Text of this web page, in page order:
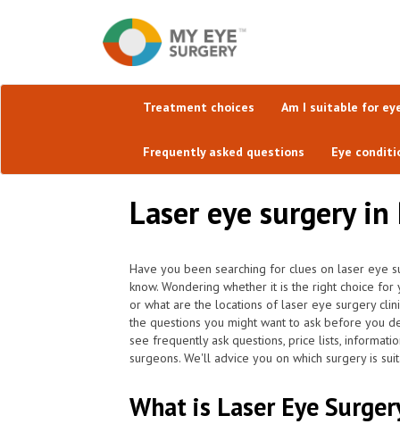
Treatment choices Am I suitable for
Frequently asked questions Eye
Laser eye surgery
Have you been searching for clues on laser eye
know. Wondering whether it is the right choice
or what are the locations of laser eye surgery
the questions you might want to ask before you
see frequently ask questions, price lists,
surgeons. We'll advice you on which surgery is
What is Laser Eye